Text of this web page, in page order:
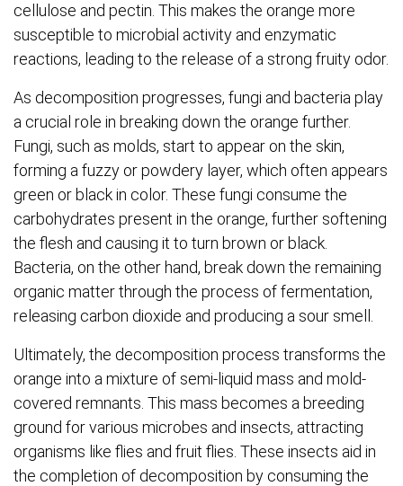
cellulose and pectin. This makes the orange more
susceptible to microbial activity and enzymatic
reactions, leading to the release of a strong fruity odor.
As decomposition progresses, fungi and bacteria play
a crucial role in breaking down the orange further.
Fungi, such as molds, start to appear on the skin,
forming a fuzzy or powdery layer, which often appears
green or black in color. These fungi consume the
carbohydrates present in the orange, further softening
the flesh and causing it to turn brown or black.
Bacteria, on the other hand, break down the remaining
organic matter through the process of fermentation,
releasing carbon dioxide and producing a sour smell.
Ultimately, the decomposition process transforms the
orange into a mixture of semi-liquid mass and mold-
covered remnants. This mass becomes a breeding
ground for various microbes and insects, attracting
organisms like flies and fruit flies. These insects aid in
the completion of decomposition by consuming the